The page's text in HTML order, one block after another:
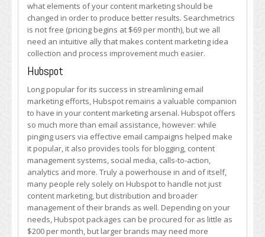
what elements of your content marketing should be
changed in order to produce better results. Searchmetrics
is not free (pricing begins at $69 per month), but we all
need an intuitive ally that makes content marketing idea
collection and process improvement much easier.
Hubspot
Long popular for its success in streamlining email
marketing efforts, Hubspot remains a valuable companion
to have in your content marketing arsenal. Hubspot offers
so much more than email assistance, however: while
pinging users via effective email campaigns helped make
it popular, it also provides tools for blogging, content
management systems, social media, calls-to-action,
analytics and more. Truly a powerhouse in and of itself,
many people rely solely on Hubspot to handle not just
content marketing, but distribution and broader
management of their brands as well. Depending on your
needs, Hubspot packages can be procured for as little as
$200 per month, but larger brands may need more